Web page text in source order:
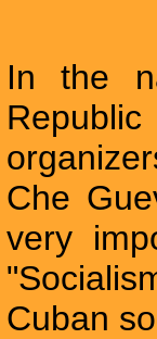
In the
Che
very
Cuban